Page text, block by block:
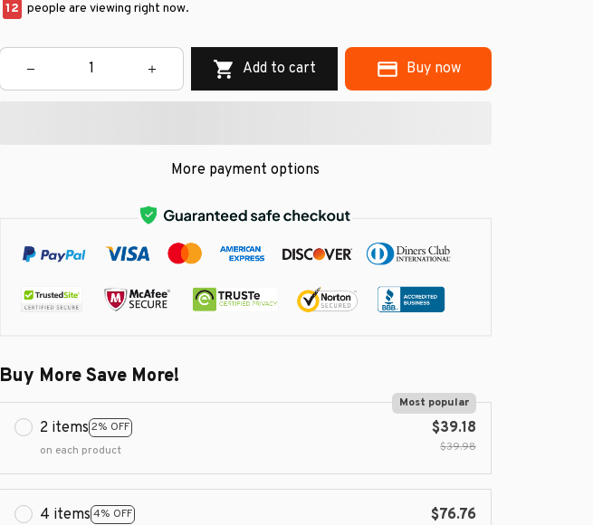
13 people are viewing right now.
Add to cart Buy now
More payment options
Buy More Save More!
2 items 2% OFF
Most popular
on each product
$39.18
$39.98
4 items 4% OFF
$76.76